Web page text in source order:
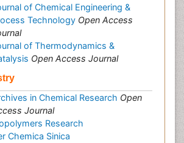
of Chemical Engineering &
Technology Open Access
of Thermodynamics &
Open Access Journal
in Chemical Research Open
Journal
Research
Chemica Sinica